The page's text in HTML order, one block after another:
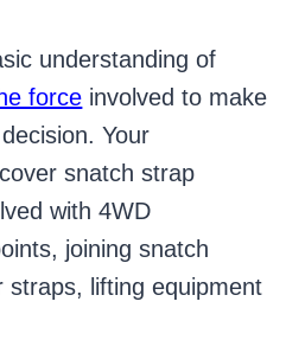
understanding of
force involved to make
Your
snatch strap
with 4WD
joining snatch
straps, lifting equipment